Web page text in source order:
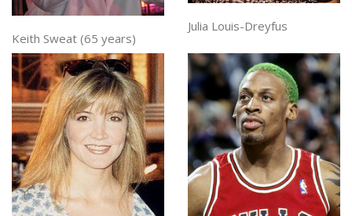
Keith Sweat (65 years)
Julia Louis-Dreyfus